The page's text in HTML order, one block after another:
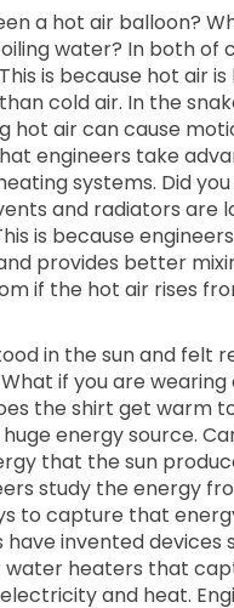
a hot air balloon?
water? In both of
is because hot air is
cold air. In the
hot air can cause
engineers take
systems. Did
and radiators are
is because
provides better
if the hot air rises
in the sun and felt
if you are
the shirt get warm
energy source.
that the sun
study the energy
to capture that
have invented devices
water heaters that
and heat.